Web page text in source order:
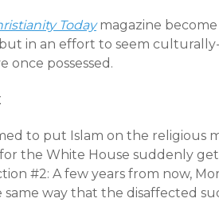
Todaymagazine
in an effort to seem
once possessed.
to put Islam on the religious
for the White House suddenly
#2: A few years from now,
way that the disaffected